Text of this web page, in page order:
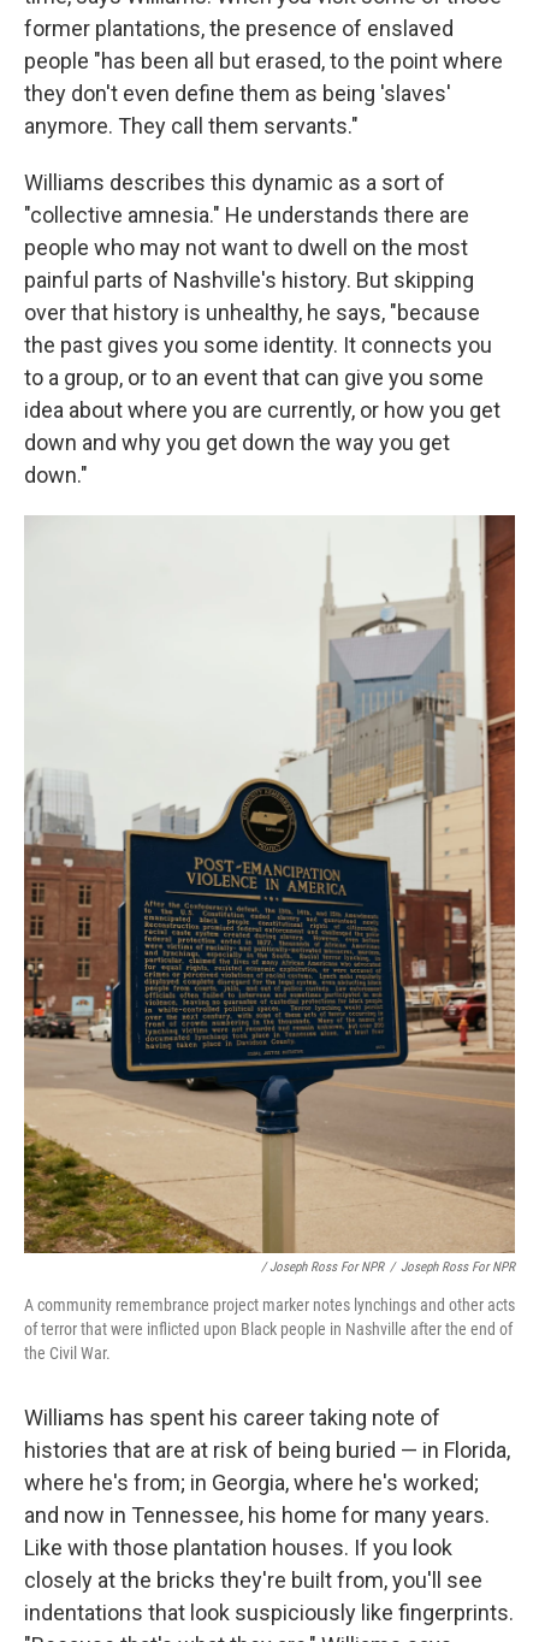
former plantations, the presence of enslaved
people "has been all but erased, to the point where
they don't even define them as being 'slaves'
anymore. They call them servants."
Williams describes this dynamic as a sort of
"collective amnesia." He understands there are
people who may not want to dwell on the most
painful parts of Nashville's history. But skipping
over that history is unhealthy, he says, "because
the past gives you some identity. It connects you
to a group, or to an event that can give you some
idea about where you are currently, or how you get
down and why you get down the way you get
down."
/ Joseph Ross For NPR / Joseph Ross For NPR
A community remembrance project marker notes lynchings and other acts
of terror that were inflicted upon Black people in Nashville after the end of
the Civil War.
Williams has spent his career taking note of
histories that are at risk of being buried — in Florida,
where he's from; in Georgia, where he's worked;
and now in Tennessee, his home for many years.
Like with those plantation houses. If you look
closely at the bricks they're built from, you'll see
indentations that look suspiciously like fingerprints.